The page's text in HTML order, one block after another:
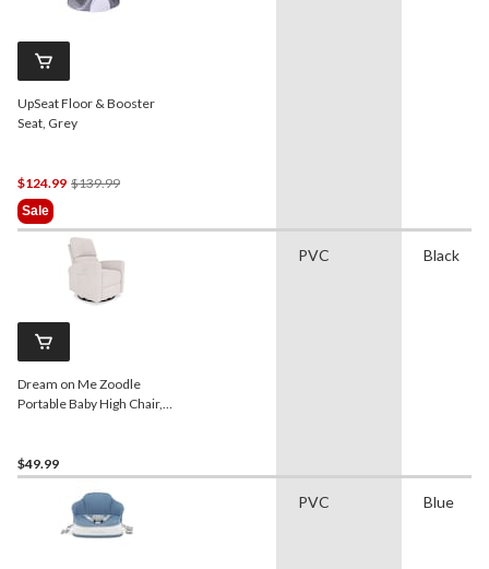
UpSeat Floor & Booster
Seat, Grey
$124.99 $139.99Price
$139.99
Sale
Dream on Me Zoodle
Portable Baby High Chair,
$49.99
PVC Black
PVC Blue